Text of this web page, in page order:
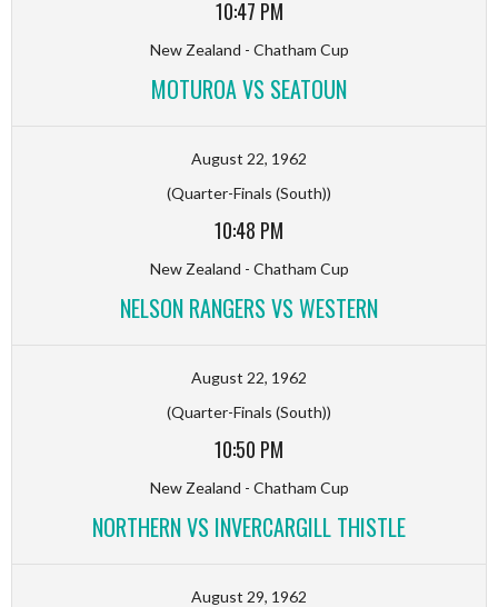
10:47 PM
New Zealand - Chatham Cup
MOTUROA VS SEATOUN
August 22, 1962
(Quarter-Finals (South))
10:48 PM
New Zealand - Chatham Cup
NELSON RANGERS VS WESTERN
August 22, 1962
(Quarter-Finals (South))
10:50 PM
New Zealand - Chatham Cup
NORTHERN VS INVERCARGILL THISTLE
August 29, 1962